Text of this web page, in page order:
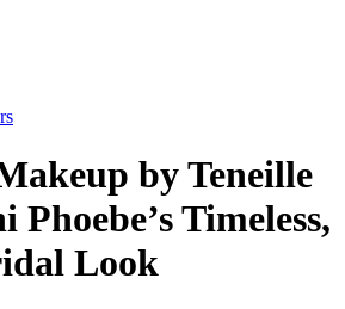
by Teneille
Phoebe’s Timeless,
Look